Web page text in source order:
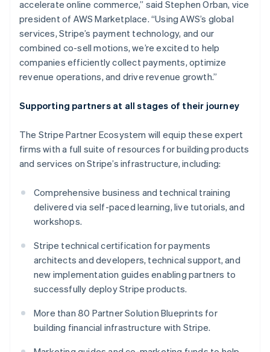
accelerate online commerce,” said Stephen Orban, vice
president of AWS Marketplace. “Using AWS’s global
services, Stripe’s payment technology, and our
combined co-sell motions, we’re excited to help
companies efficiently collect payments, optimize
revenue operations, and drive revenue growth.”
Supporting partners at all stages of their journey
The Stripe Partner Ecosystem will equip these expert
firms with a full suite of resources for building products
and services on Stripe’s infrastructure, including:
Comprehensive business and technical training
delivered via self-paced learning, live tutorials, and
workshops.
Stripe technical certification for payments
architects and developers, technical support, and
new implementation guides enabling partners to
successfully deploy Stripe products.
More than 80 Partner Solution Blueprints for
building financial infrastructure with Stripe.
Deutsch English
Gibraltar
English
Greece
English
Hong Kong SAR, China
English简体中文
English
English
Ireland
English
Italy
Japan
日本語English
Latvia
English
Liechtenstein
Deutsch English
Lithuania
English
Luxembourg
Mainland China
简体中文 English